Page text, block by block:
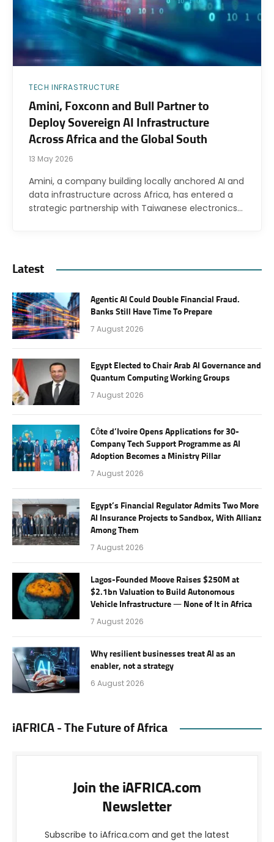
TECH INFRASTRUCTURE
Amini, Foxconn and Bull Partner to
Deploy Sovereign AI Infrastructure
Across Africa and the Global South
13 May 2026
Amini, a company building locally anchored AI and
data infrastructure across Africa, has entered a
strategic partnership with Taiwanese electronics…
Latest
Agentic AI Could Double Financial Fraud.
Banks Still Have Time To Prepare
7 August 2026
Egypt Elected to Chair Arab AI Governance and
Quantum Computing Working Groups
7 August 2026
Côte d’Ivoire Opens Applications for 30-
Company Tech Support Programme as AI
Adoption Becomes a Ministry Pillar
7 August 2026
Egypt’s Financial Regulator Admits Two More
AI Insurance Projects to Sandbox, With Allianz
Among Them
7 August 2026
Lagos-Founded Moove Raises $250M at
$2.1bn Valuation to Build Autonomous
Vehicle Infrastructure — None of It in Africa
7 August 2026
Why resilient businesses treat AI as an
enabler, not a strategy
6 August 2026
iAFRICA - The Future of Africa
Join the iAFRICA.com
Newsletter
Subscribe to iAfrica.com and get the latest